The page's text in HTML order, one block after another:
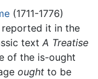
(1711-1776)
it in the
text A Treatise
of the is-ought
ought to be